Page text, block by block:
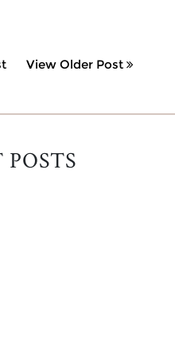
View Older Post
POSTS